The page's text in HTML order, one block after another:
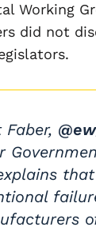
Working
did not